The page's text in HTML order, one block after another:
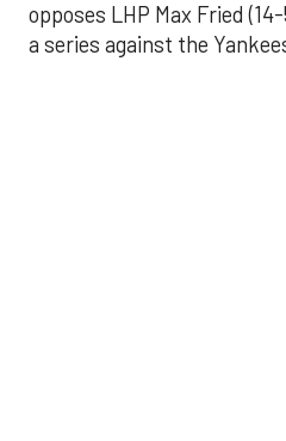
opposes LHP Max Fried
a series against the